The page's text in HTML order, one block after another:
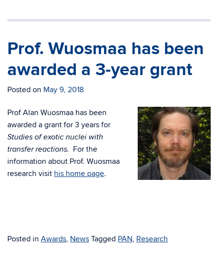
Prof. Wuosmaa has been
awarded a 3-year grant
Posted on May 9, 2018
Prof Alan Wuosmaa has been
awarded a grant for 3 years for
Studies of exotic nuclei with
transfer reactions. For the
information about Prof. Wuosmaa
research visit his home page.
Posted in Awards, News Tagged PAN, Research